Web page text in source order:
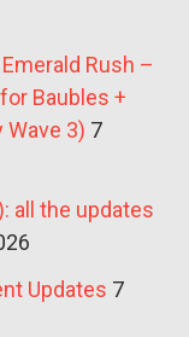
Rush –
Baubles +
Wave 3) 7
all the updates
Updates 7